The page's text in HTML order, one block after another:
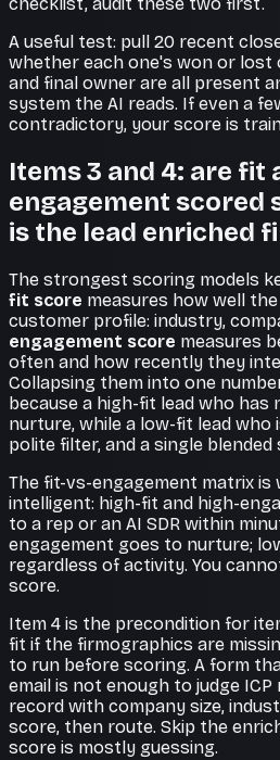
checklist, audit these two first.
A useful test: pull 20 recent
whether each one's won or lost
and final owner are all present
system the AI reads. If even a
contradictory, your score is
Items 3 and 4: are fit
engagement scored
is the lead enriched
The strongest scoring models
fit score measures how well
customer profile: industry,
engagement score measures
often and how recently they
Collapsing them into one
because a high-fit lead who has
nurture, while a low-fit lead who
polite filter, and a single
The fit-vs-engagement matrix
intelligent: high-fit and high-
to a rep or an AI SDR within
engagement goes to nurture;
regardless of activity. You
score.
Item 4 is the precondition for
fit if the firmographics are
to run before scoring. A form
email is not enough to judge
record with company size,
score, then route. Skip the
score is mostly guessing.